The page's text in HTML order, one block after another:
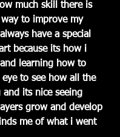
much skill there is
to improve my
have a special
because its how i
learning how to
eye to see how all the
its nice seeing
grow and develop
me of what i went